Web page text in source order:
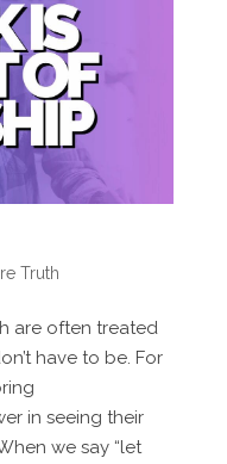
Truth
are often treated
have to be. For
in seeing their
we say “let